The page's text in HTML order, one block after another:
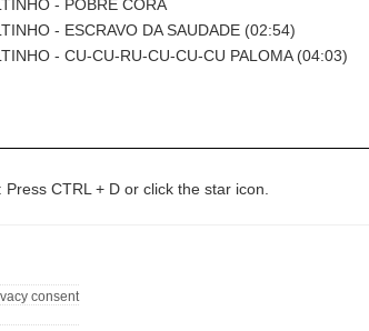
- POBRE CORA
- ESCRAVO DA SAUDADE (02:54)
- CU-CU-RU-CU-CU-CU PALOMA (04:03)
CTRL + D or click the star icon.
consent